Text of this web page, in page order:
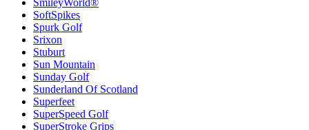
SmileyWorld®
SoftSpikes
Spurk Golf
Srixon
Stuburt
Sun Mountain
Sunday Golf
Sunderland Of Scotland
Superfeet
SuperSpeed Golf
SuperStroke Grips